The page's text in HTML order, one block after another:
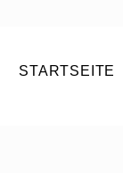
STARTSEITE